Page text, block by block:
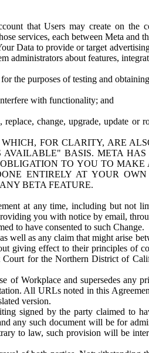
that Users may create on the
services, each between Meta and
Data to provide or target
administrators about features,
the purposes of testing and
with functionality; and
change, upgrade, update or
FOR CLARITY, ARE
BASIS. META
TO YOU TO
ENTIRELY AT YOUR
BETA FEATURE.
at any time, including but not
you with notice by email,
to have consented to such Change.
well as any claim that might arise
giving effect to their principles of
for the Northern District of
of Workplace and supersedes any
All URLs noted in this
version.
signed by the party claimed to
any such document will be for
to law, such provision will be